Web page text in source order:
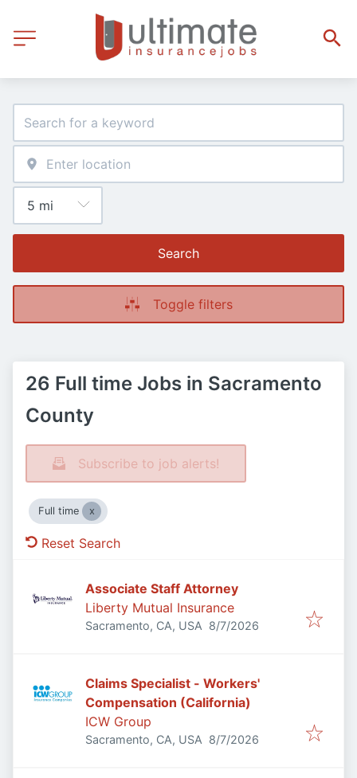
Search
Toggle filters
26 Full time Jobs in Sacramento
County
Subscribe to job alerts!
Full time
Reset Search
Associate Staff Attorney
Liberty Mutual Insurance
Sacramento, CA, USA Published
8/7/2026
Claims Specialist - Workers'
Compensation (California)
ICW Group
Sacramento, CA, USA Published
8/7/2026